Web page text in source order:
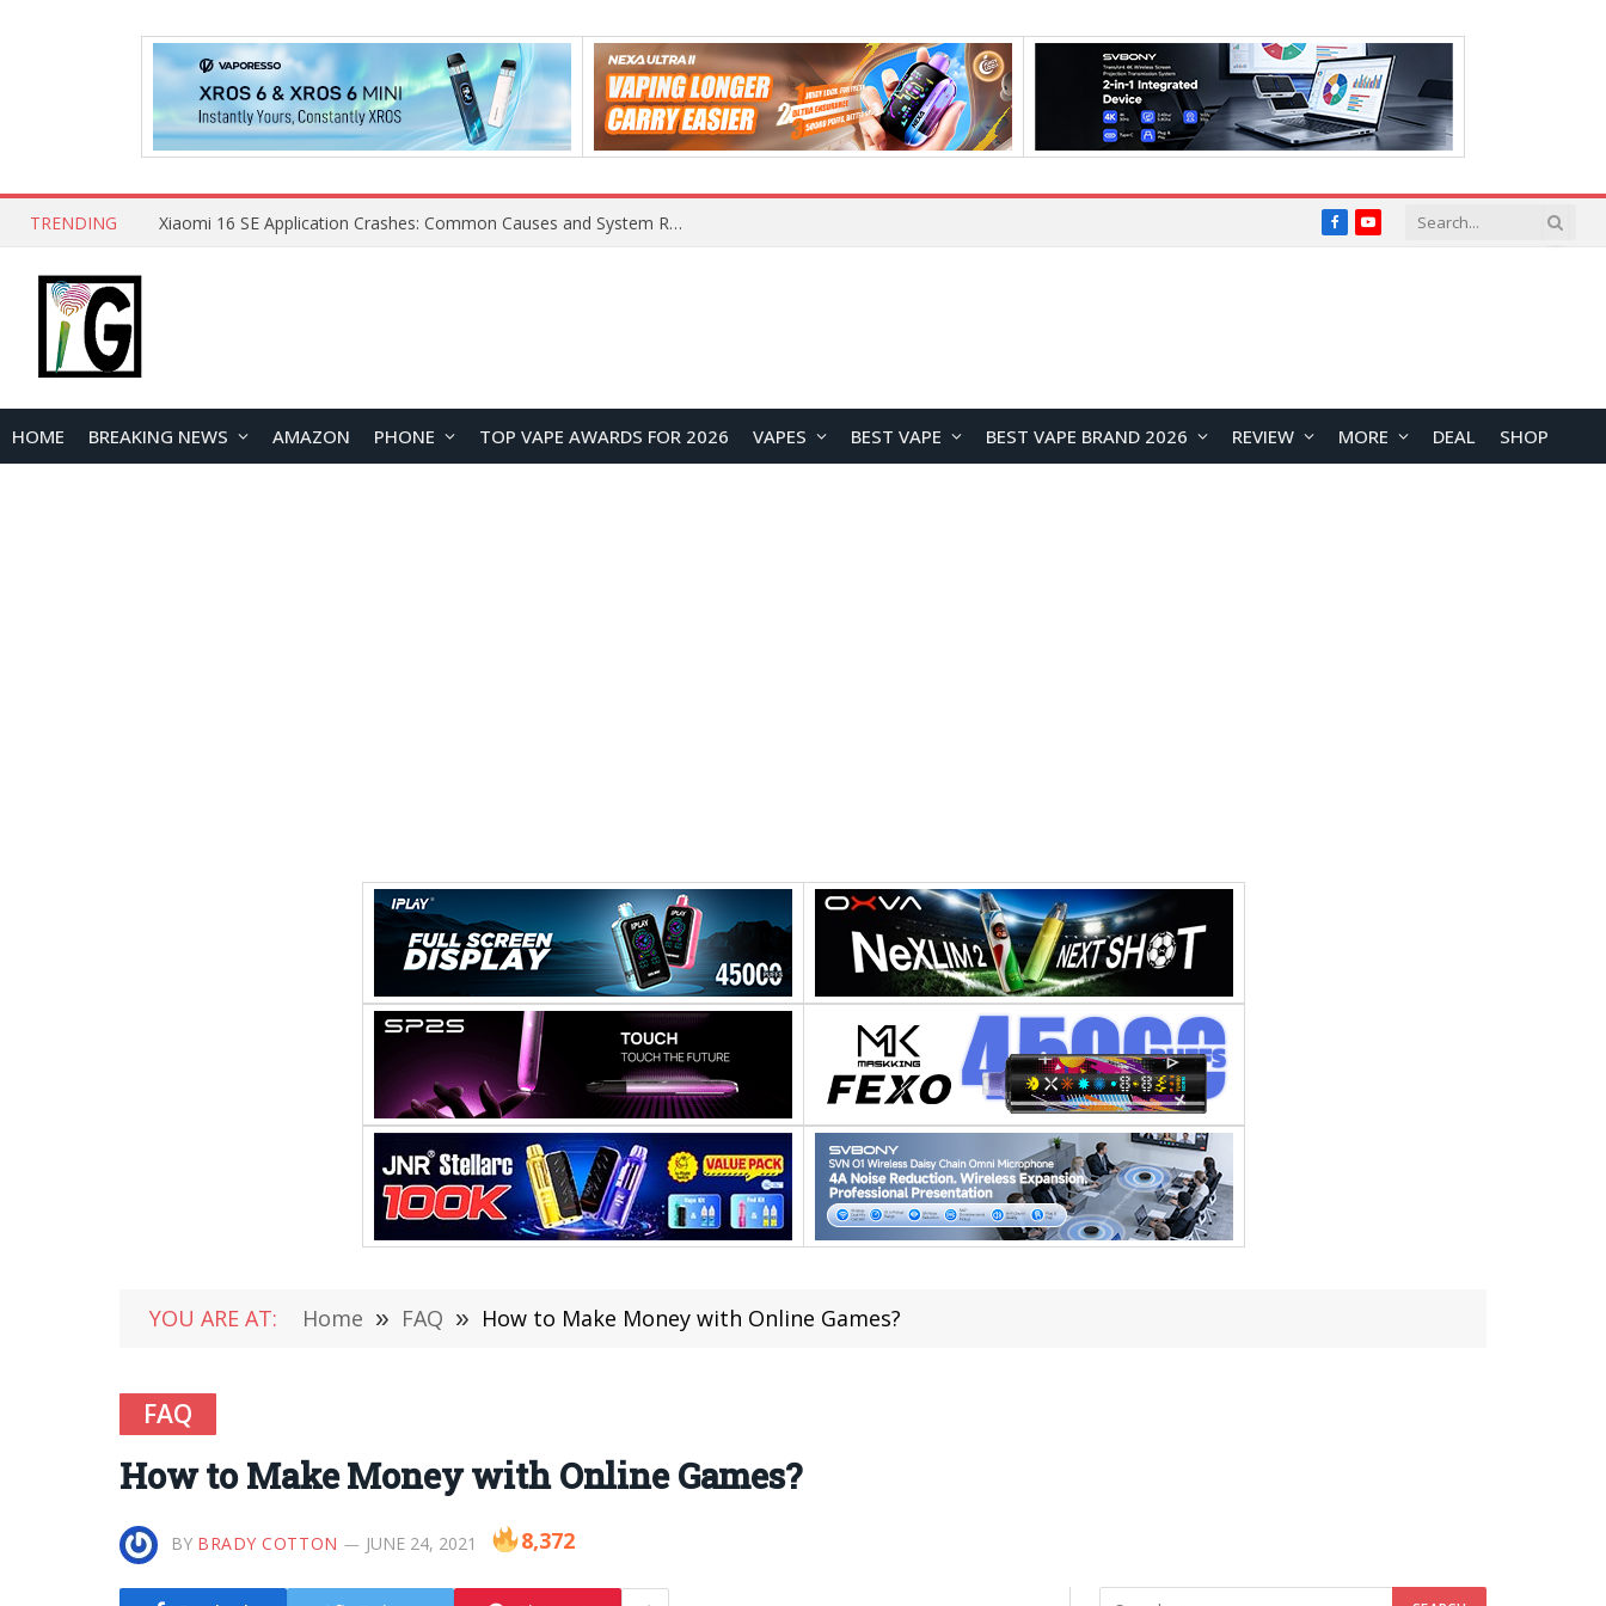
TRENDING Xiaomi 16 SE Application Crashes: Common Causes and System Repair Solutions FacebookYouTube
HOME BREAKING NEWS AMAZON PHONE TOP VAPE AWARDS FOR 2026 VAPES BEST VAPE BEST VAPE BRAND 2026 REVIEW MORE DEAL SHOP
YOU ARE AT: Home » FAQ » How to Make Money with Online Games?
FAQ
How to Make Money with Online Games?
BY BRADY COTTON JUNE 24, 2021 8,372